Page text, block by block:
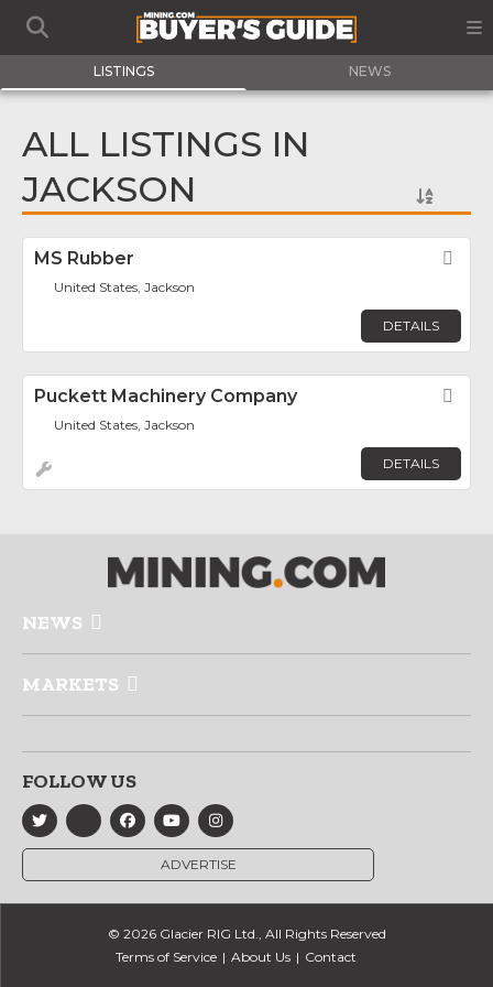
LISTINGS NEWS
ALL LISTINGS IN
JACKSON
MS Rubber
United States, Jackson
DETAILS
Puckett Machinery Company
United States, Jackson
DETAILS
NEWS
MARKETS
FOLLOW US
ADVERTISE
© 2026 Glacier RIG Ltd., All Rights Reserved
Terms of Service
About Us Contact